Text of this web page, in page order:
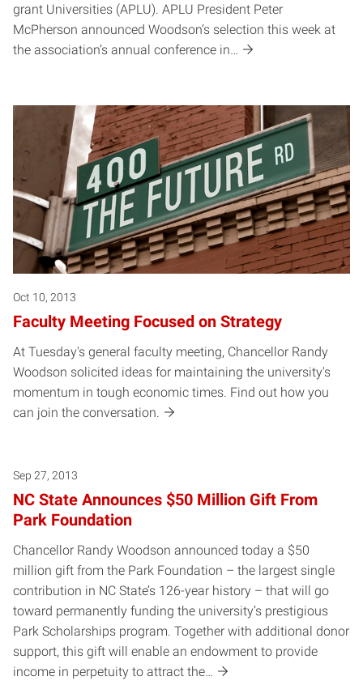
grant Universities (APLU). APLU President Peter
McPherson announced Woodson’s selection this week at
the association’s annual conference in…
Oct 10, 2013
Faculty Meeting Focused on Strategy
At Tuesday's general faculty meeting, Chancellor Randy
Woodson solicited ideas for maintaining the university's
momentum in tough economic times. Find out how you
can join the conversation.
Sep 27, 2013
NC State Announces $50 Million Gift From
Park Foundation
Chancellor Randy Woodson announced today a $50
million gift from the Park Foundation – the largest single
contribution in NC State’s 126-year history – that will go
toward permanently funding the university’s prestigious
Park Scholarships program. Together with additional donor
support, this gift will enable an endowment to provide
income in perpetuity to attract the…